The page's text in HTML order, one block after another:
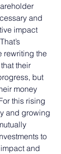
and
impact
rewriting the
their
but
money
this rising
and growing
to
and